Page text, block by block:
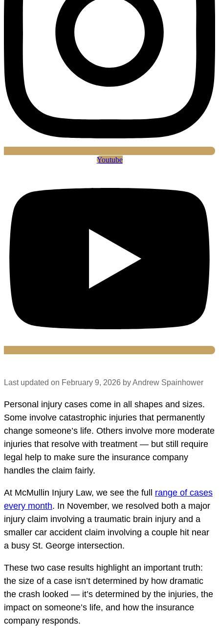
Youtube
Last updated on February 9, 2026 by Andrew Spainhower
Personal injury cases come in all shapes and sizes.
Some involve catastrophic injuries that permanently
change someone’s life. Others involve more moderate
injuries that resolve with treatment — but still require
legal help to make sure the insurance company
handles the claim fairly.
At McMullin Injury Law, we see the full range of cases
every month. In November, we resolved both a major
injury claim involving a traumatic brain injury and a
smaller car accident claim involving a couple hit near
a busy St. George intersection.
These two case results highlight an important truth:
the size of a case isn’t determined by how dramatic
the crash looked — it’s determined by the injuries, the
impact on someone’s life, and how the insurance
company responds.